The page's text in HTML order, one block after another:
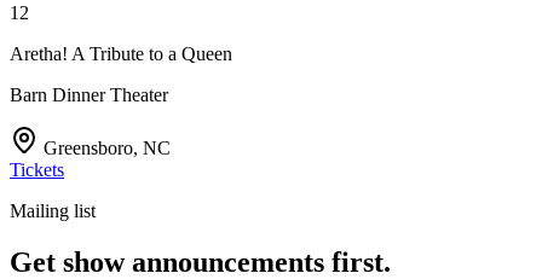
12
Aretha! A Tribute to a Queen
Barn Dinner Theater
Greensboro, NC
Tickets
Mailing list
Get show announcements first.